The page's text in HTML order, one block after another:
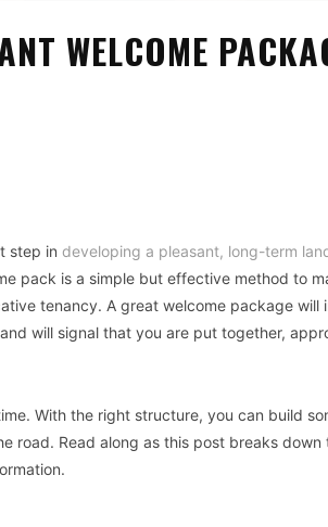
WELCOME
step in developing a pleasant, long-term
pack is a simple but effective method to
tenancy. A great welcome package will
will signal that you are put together,
With the right structure, you can build
road. Read along as this post breaks